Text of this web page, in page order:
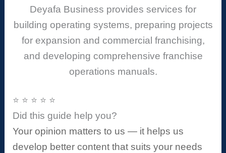
Deyafa Business provides services for
building operating systems, preparing projects
for expansion and commercial franchising,
and developing comprehensive franchise
operations manuals.
⭐ ⭐ ⭐ ⭐ ⭐
Did this guide help you?
Your opinion matters to us — it helps us
develop better content that suits your needs